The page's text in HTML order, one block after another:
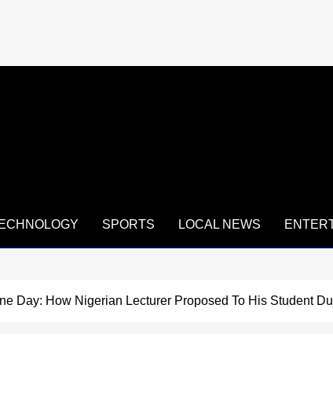
SPORTS LOCAL NEWS
Day: How Nigerian Lecturer Proposed To His Student